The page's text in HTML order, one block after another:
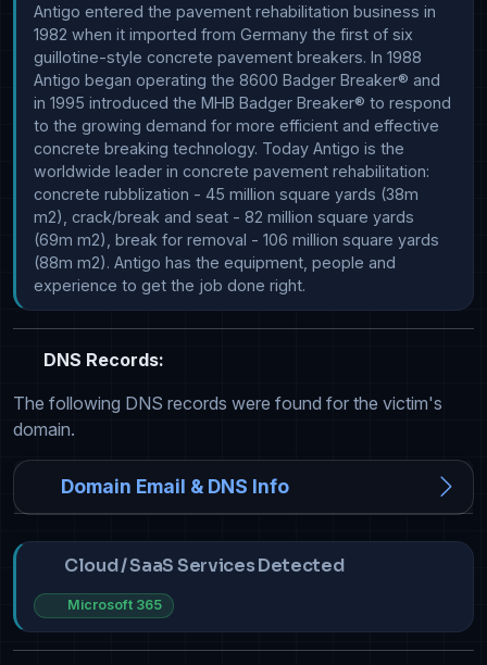
Antigo entered the pavement rehabilitation business in
1982 when it imported from Germany the first of six
guillotine-style concrete pavement breakers. In 1988
Antigo began operating the 8600 Badger Breaker® and
in 1995 introduced the MHB Badger Breaker® to respond
to the growing demand for more efficient and effective
concrete breaking technology. Today Antigo is the
worldwide leader in concrete pavement rehabilitation:
concrete rubblization - 45 million square yards (38m
m2), crack/break and seat - 82 million square yards
(69m m2), break for removal - 106 million square yards
(88m m2). Antigo has the equipment, people and
experience to get the job done right.
DNS Records:
The following DNS records were found for the victim's
domain.
Domain Email & DNS Info
Cloud / SaaS Services Detected
Microsoft 365